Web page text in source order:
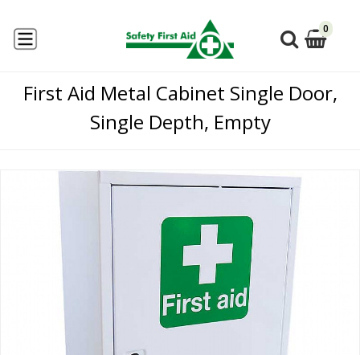
0
First Aid Metal Cabinet Single Door,
Single Depth, Empty